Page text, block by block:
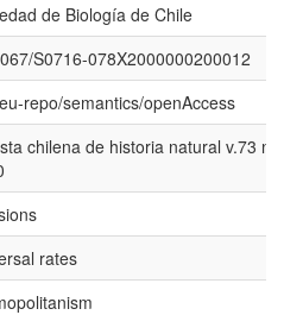
de Biología de Chile
S0716-078X2000000200012
repo/semantics/openAccess
chilena de historia natural v.73 n.2
rates